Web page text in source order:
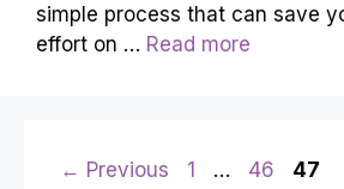
simple process that can save
effort on … Read more
← Previous Page
1 … Page
46 Page
47